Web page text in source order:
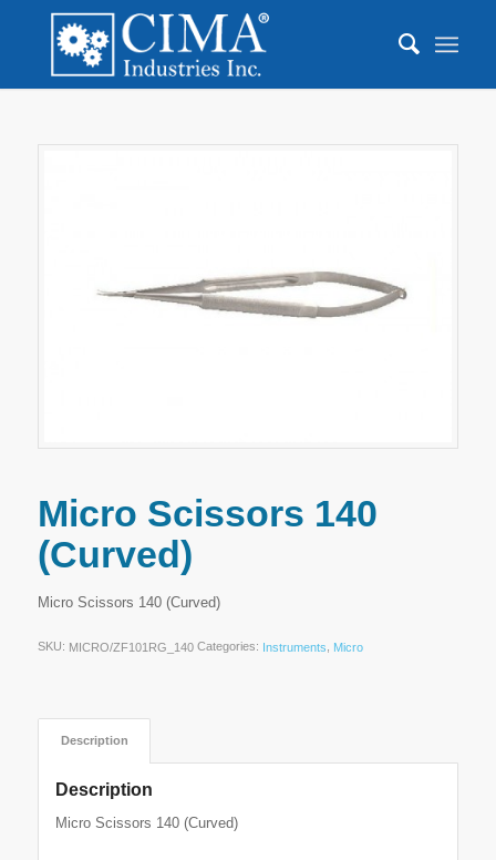
Micro Scissors 140
(Curved)
Micro Scissors 140 (Curved)
SKU: MICRO/ZF101RG_140 Categories: Instruments, Micro
Description
Description
Micro Scissors 140 (Curved)